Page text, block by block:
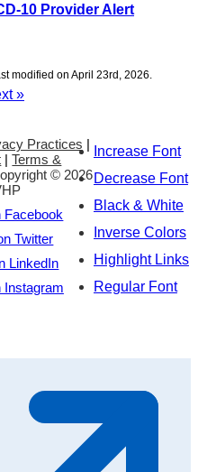
10 Provider Alert
»
modified on April 23rd, 2026.
Practices |
|Terms &
© 2026
Increase Font
Decrease Font
Black & White
Inverse Colors
Highlight Links
Regular Font